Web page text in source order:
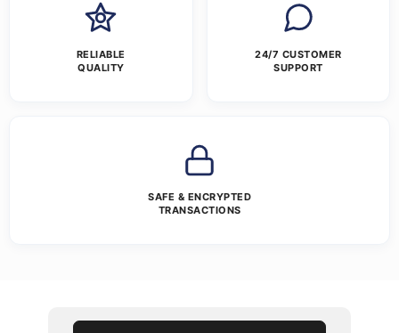
RELIABLE
QUALITY
24/7 CUSTOMER
SUPPORT
SAFE & ENCRYPTED
TRANSACTIONS